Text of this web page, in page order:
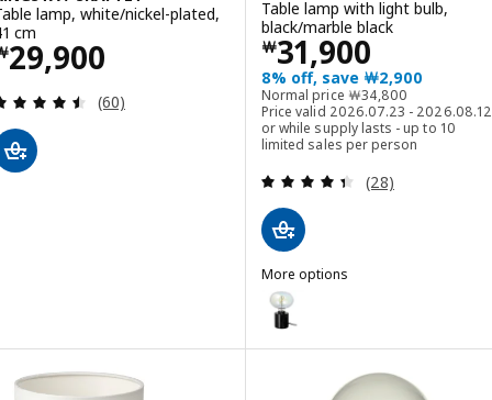
lamp, white/nickel-plated,
cm
29,900￦ 29900
Review: 4.5 out of 5 stars. Total reviews:
(60)
Table lamp with light bulb,
black/marble black
￦31,900
Price ￦ 31900
8% off, save ￦2,900
Normal price ￦34,800
Normal price ￦ 34800
Price valid 2026.07.23 - 2026.08.12
or while supply lasts - up to 10
limited sales per person
Review: 4.4
(28)
More options
MARKFROST / MOLNART
Option: MARKFROST /
Option: MARKFROST /
Option: MARKFROST /